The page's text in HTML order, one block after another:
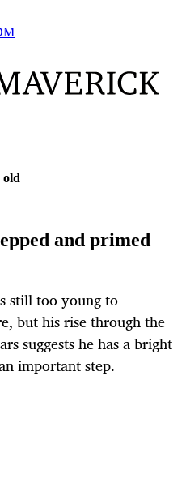
old
and primed
still too young to
but his rise through the
suggests he has a bright
important step.